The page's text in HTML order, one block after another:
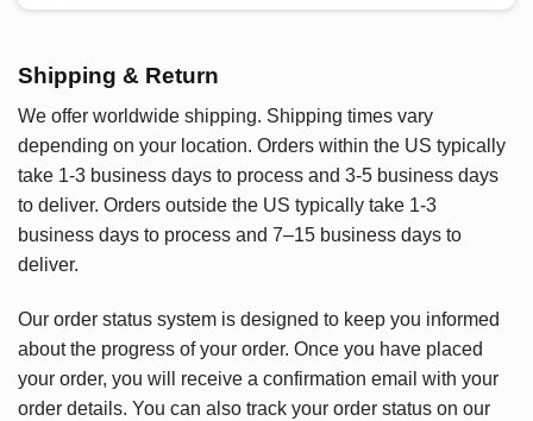
Shipping & Return
We offer worldwide shipping. Shipping times vary
depending on your location. Orders within the US typically
take 1-3 business days to process and 3-5 business days
to deliver. Orders outside the US typically take 1-3
business days to process and 7–15 business days to
deliver.
Our order status system is designed to keep you informed
about the progress of your order. Once you have placed
your order, you will receive a confirmation email with your
order details. You can also track your order status on our